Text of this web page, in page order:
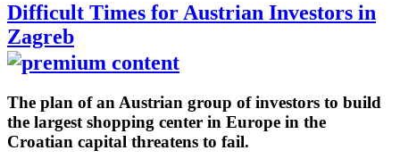
Difficult Times for Austrian Investors in
Zagreb
The plan of an Austrian group of investors to build
the largest shopping center in Europe in the
Croatian capital threatens to fail.